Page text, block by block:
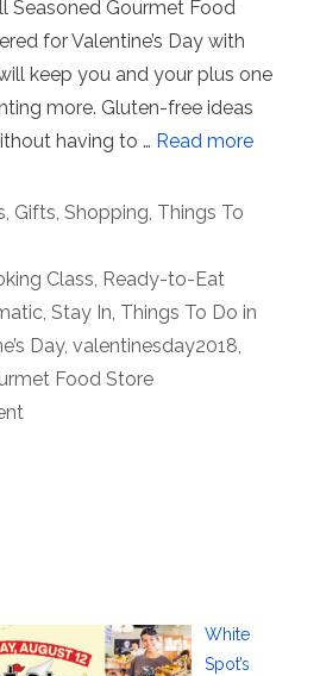
Seasoned Gourmet Food
for Valentine’s Day with
keep you and your plus one
more. Gluten-free ideas
having to … Read more
, Gifts, Shopping, Things To
Class, Ready-to-Eat
, Stay In, Things To Do in
Day, valentinesday2018,
Food Store
White
Spot’s